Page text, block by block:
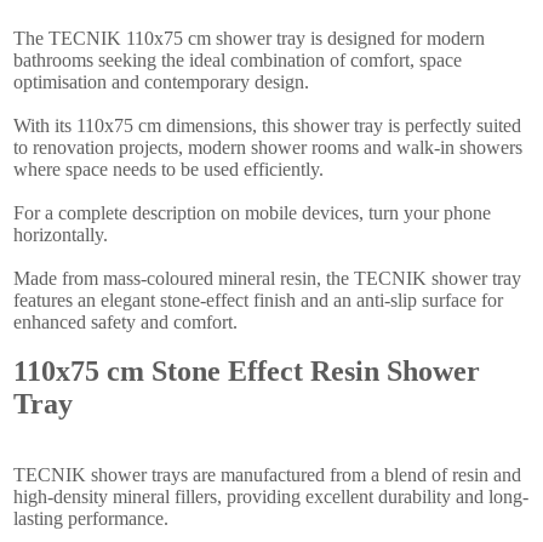
The TECNIK 110x75 cm shower tray is designed for modern
bathrooms seeking the ideal combination of comfort, space
optimisation and contemporary design.
With its 110x75 cm dimensions, this shower tray is perfectly suited
to renovation projects, modern shower rooms and walk-in showers
where space needs to be used efficiently.
For a complete description on mobile devices, turn your phone
horizontally.
Made from mass-coloured mineral resin, the TECNIK shower tray
features an elegant stone-effect finish and an anti-slip surface for
enhanced safety and comfort.
110x75 cm Stone Effect Resin Shower
Tray
TECNIK shower trays are manufactured from a blend of resin and
high-density mineral fillers, providing excellent durability and long-
lasting performance.